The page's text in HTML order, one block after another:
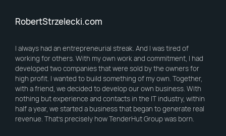
RobertStrzelecki.com
I always had an entrepreneurial streak. And I was tired of
working for others. With my own work and commitment, I had
developed two companies that were sold by the owners for
high profit. I wanted to build something of my own. Together,
with a friend, we decided to develop our own business. With
nothing but experience and contacts in the IT industry, within
half a year, we started a business that began to generate real
revenue. That’s precisely how TenderHut Group was born.